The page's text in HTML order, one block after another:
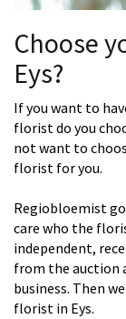
Choose
Eys?
If you want to
florist do you
not want to
florist for you.
Regiobloemist
care who the
independent,
from the auction
business. Then
florist in Eys.